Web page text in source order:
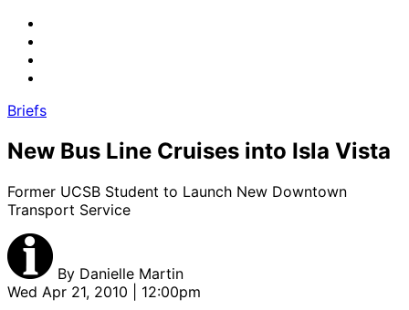
Briefs
New Bus Line Cruises into Isla Vista
Former UCSB Student to Launch New Downtown
Transport Service
By Danielle Martin
Wed Apr 21, 2010 | 12:00pm